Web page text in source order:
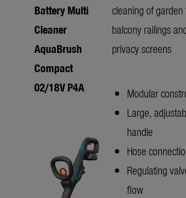
Battery Multi
Cleaner
AquaBrush
Compact
02/18V P4A
cleaning of
balcony railings
privacy screens
Modular
Large,
handle
Hose
Regulating
flow